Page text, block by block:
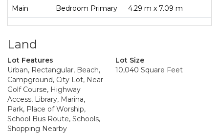
Main Bedroom Primary 4.29 m x 7.09 m
Land
Lot Features
Urban, Rectangular, Beach,
Campground, City Lot, Near
Golf Course, Highway
Access, Library, Marina,
Park, Place of Worship,
School Bus Route, Schools,
Shopping Nearby
Lot Size
10,040 Square Feet